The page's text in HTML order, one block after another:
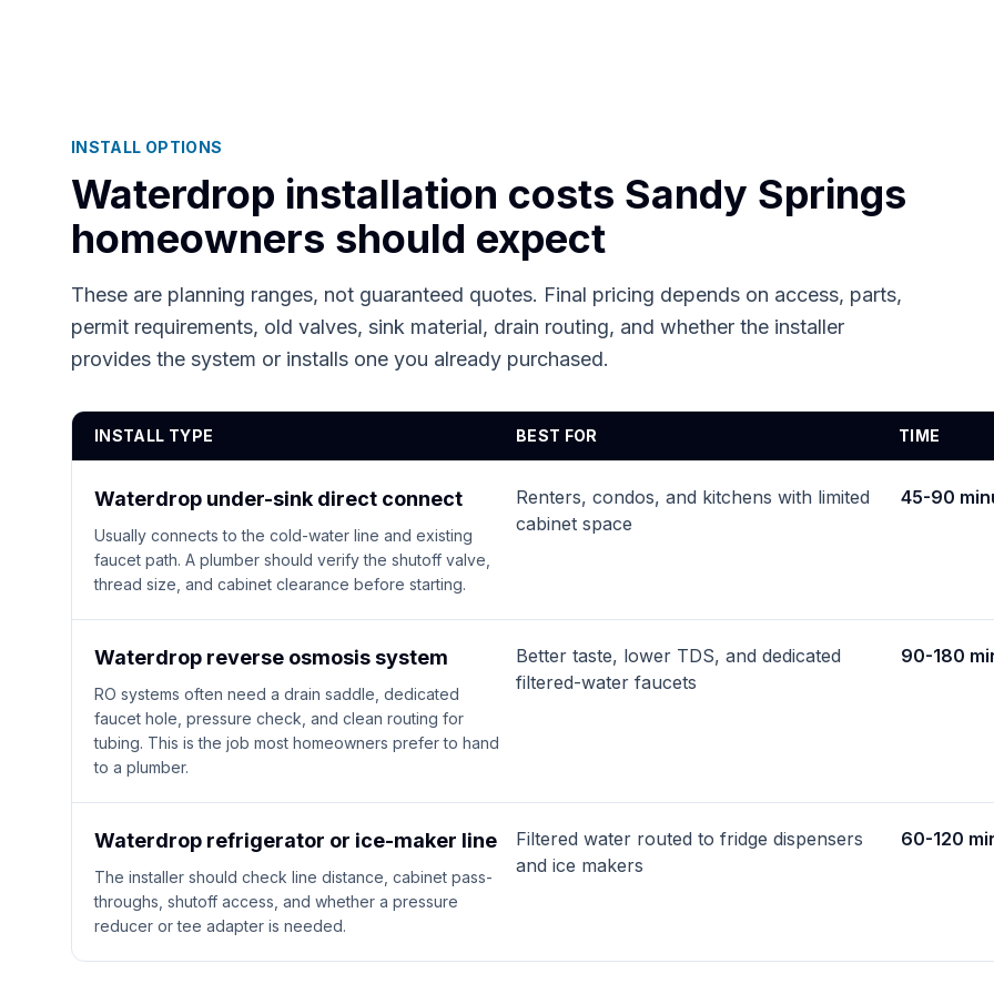
INSTALL OPTIONS
Waterdrop installation costs Sandy Springs
homeowners should expect
These are planning ranges, not guaranteed quotes. Final pricing depends on access, parts,
permit requirements, old valves, sink material, drain routing, and whether the installer
provides the system or installs one you already purchased.
INSTALL TYPE BEST FOR TIME
Waterdrop under-sink direct connect
Usually connects to the cold-water line and existing
faucet path. A plumber should verify the shutoff valve,
thread size, and cabinet clearance before starting.
Renters, condos, and kitchens with limited
cabinet space
45-90
Waterdrop reverse osmosis system
RO systems often need a drain saddle, dedicated
faucet hole, pressure check, and clean routing for
tubing. This is the job most homeowners prefer to hand
to a plumber.
Better taste, lower TDS, and dedicated
filtered-water faucets
90-180
Waterdrop refrigerator or ice-maker line
The installer should check line distance, cabinet pass-
throughs, shutoff access, and whether a pressure
reducer or tee adapter is needed.
Filtered water routed to fridge dispensers
and ice makers
60-120